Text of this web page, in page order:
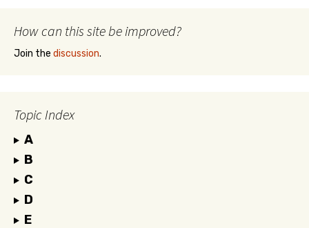
How can this site be improved?
Join the discussion.
Topic Index
A
B
C
D
E